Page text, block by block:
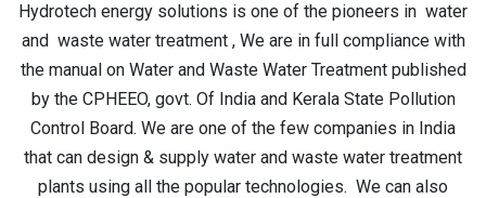
Hydrotech energy solutions is one of the pioneers in water
and waste water treatment , We are in full compliance with
the manual on Water and Waste Water Treatment published
by the CPHEEO, govt. Of India and Kerala State Pollution
Control Board. We are one of the few companies in India
that can design & supply water and waste water treatment
plants using all the popular technologies. We can also